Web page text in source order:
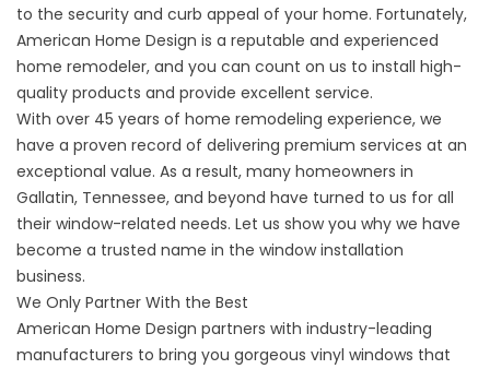
to the security and curb appeal of your home. Fortunately,
American Home Design is a reputable and experienced
home remodeler, and you can count on us to install high-
quality products and provide excellent service.
With over 45 years of home remodeling experience, we
have a proven record of delivering premium services at an
exceptional value. As a result, many homeowners in
Gallatin, Tennessee, and beyond have turned to us for all
their window-related needs. Let us show you why we have
become a trusted name in the window installation
business.
We Only Partner With the Best
American Home Design partners with industry-leading
manufacturers to bring you gorgeous vinyl windows that